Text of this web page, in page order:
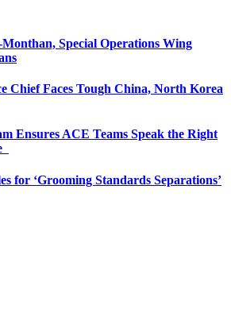
Monthan, Special Operations Wing
Chief Faces Tough China, North Korea
Ensures ACE Teams Speak the Right
for ‘Grooming Standards Separations’